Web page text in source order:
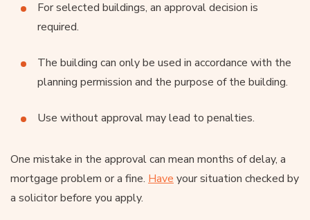
For selected buildings, an approval decision is
required.
The building can only be used in accordance with the
planning permission and the purpose of the building.
Use without approval may lead to penalties.
One mistake in the approval can mean months of delay, a
mortgage problem or a fine. Have your situation checked by
a solicitor before you apply.